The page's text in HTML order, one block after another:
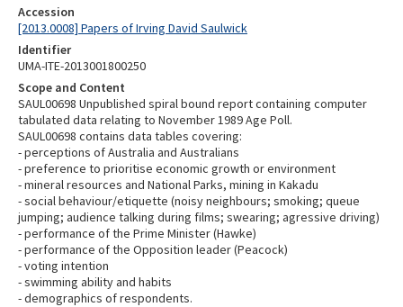
Accession
[2013.0008] Papers of Irving David Saulwick
Identifier
UMA-ITE-2013001800250
Scope and Content
SAUL00698 Unpublished spiral bound report containing computer
tabulated data relating to November 1989 Age Poll.
SAUL00698 contains data tables covering:
- perceptions of Australia and Australians
- preference to prioritise economic growth or environment
- mineral resources and National Parks, mining in Kakadu
- social behaviour/etiquette (noisy neighbours; smoking; queue
jumping; audience talking during films; swearing; agressive driving)
- performance of the Prime Minister (Hawke)
- performance of the Opposition leader (Peacock)
- voting intention
- swimming ability and habits
- demographics of respondents.